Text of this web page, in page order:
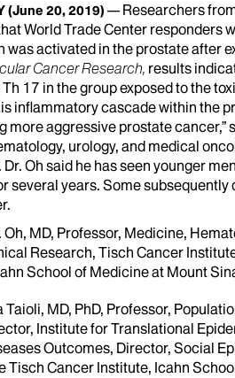
(June 20, 2019)
Researchers
World Trade Center responders
was activated in the prostate after
Cancer Research, results
17 in the group exposed to the
inflammatory cascade within the
more aggressive prostate
urology, and medical
Oh said he has seen younger
several years. Some
MD, Professor, Medicine,
Research, Tisch Cancer
School of Medicine at Mount
MD, PhD, Professor,
Institute for Translational
Outcomes, Director, Social
Tisch Cancer Institute, Icahn